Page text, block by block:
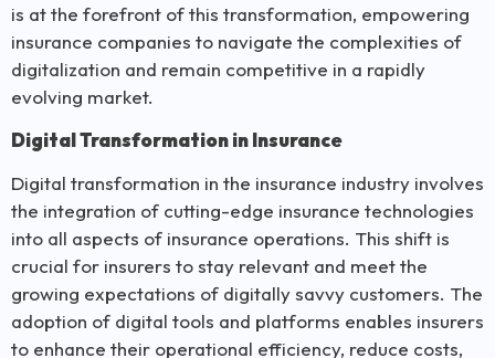
is at the forefront of this transformation, empowering
insurance companies to navigate the complexities of
digitalization and remain competitive in a rapidly
evolving market.
Digital Transformation in Insurance
Digital transformation in the insurance industry involves
the integration of cutting-edge insurance technologies
into all aspects of insurance operations. This shift is
crucial for insurers to stay relevant and meet the
growing expectations of digitally savvy customers. The
adoption of digital tools and platforms enables insurers
to enhance their operational efficiency, reduce costs,